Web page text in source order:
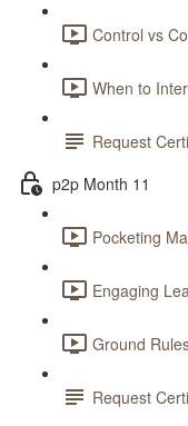
Control vs
When to
Request
p2p Month 11
Pocketing
Engaging
Ground
Request